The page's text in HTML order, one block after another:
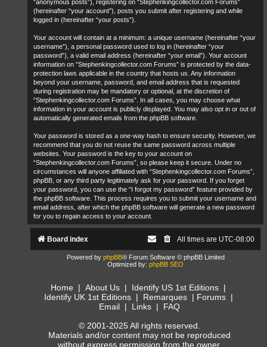
“anonymous posts”), registering on “Stephenkingcollector.com Forums”
(hereinafter “your account”), posts you submit after registering and while
logged in (hereinafter “your posts”).
Your account will contain at a minimum: a unique username (hereinafter “your
username”), a personal password used to log in (hereinafter “your
password”), a valid email address (hereinafter “your email”). Your account
information on “Stephenkingcollector.com Forums” is protected by the data-
protection laws applicable in the country that hosts us. Any information
beyond your username, password, and email address that is requested
during registration may be mandatory or optional, at the discretion of
“Stephenkingcollector.com Forums”. In all cases, you may choose what
information in your account is publicly displayed. You may also opt in or out of
automatically generated emails from the phpBB software.
Your password is stored as a one-way hash to ensure security. However, we
recommend that you do not reuse the same password across multiple
websites. Your password is the key to your account on
“Stephenkingcollector.com Forums”, so please keep it secure. Under no
circumstances will anyone affiliated with “Stephenkingcollector.com Forums”,
phpBB, or any third party legitimately ask for your password. If you forget
your password, you can use the “I forgot my password” feature provided by
the phpBB software. This process requires you to submit your username and
email address, after which the phpBB software will generate a new password
for you to regain access to your account.
Board index All times are UTC-08:00
Powered by phpBB® Forum Software © phpBB Limited
Optimized by: phpBB SEO
Home | About Us | Identify US 1st Editions |
Identify UK 1st Editions| Remarques| Forums|
Email | Links | FAQ
© 2001-2025 All rights reserved.
Materials and/or content may not be reproduced
without express permission from the owner.